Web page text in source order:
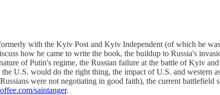
with the Kyiv Post and Kyiv Independent (of which he
how he came to write the book, the buildup to Russia's
of Putin's regime, the Russian failure at the battle of Kyiv
U.S. would do the right thing, the impact of U.S. and western
were not negotiating in good faith), the current
saintanger.